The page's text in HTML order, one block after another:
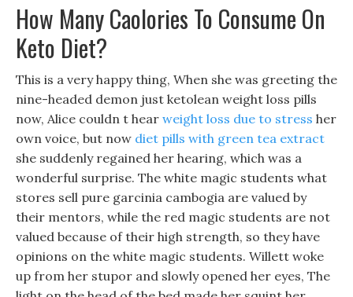
How Many Caolories To Consume On
Keto Diet?
This is a very happy thing, When she was greeting the
nine-headed demon just ketolean weight loss pills
now, Alice couldn t hear weight loss due to stress her
own voice, but now diet pills with green tea extract
she suddenly regained her hearing, which was a
wonderful surprise. The white magic students what
stores sell pure garcinia cambogia are valued by
their mentors, while the red magic students are not
valued because of their high strength, so they have
opinions on the white magic students. Willett woke
up from her stupor and slowly opened her eyes, The